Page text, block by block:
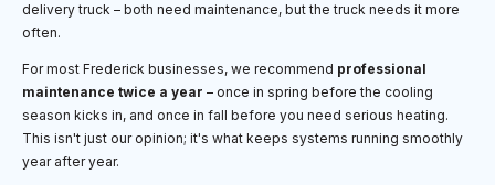
delivery truck – both need maintenance, but the truck needs it more
often.
For most Frederick businesses, we recommend professional
maintenance twice a year – once in spring before the cooling
season kicks in, and once in fall before you need serious heating.
This isn't just our opinion; it's what keeps systems running smoothly
year after year.